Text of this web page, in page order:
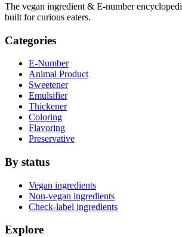
The vegan ingredient & E-number
built for curious eaters.
Categories
E-Number
Animal Product
Sweetener
Emulsifier
Thickener
Coloring
Flavoring
Preservative
By status
Vegan ingredients
Non-vegan ingredients
Check-label ingredients
Explore